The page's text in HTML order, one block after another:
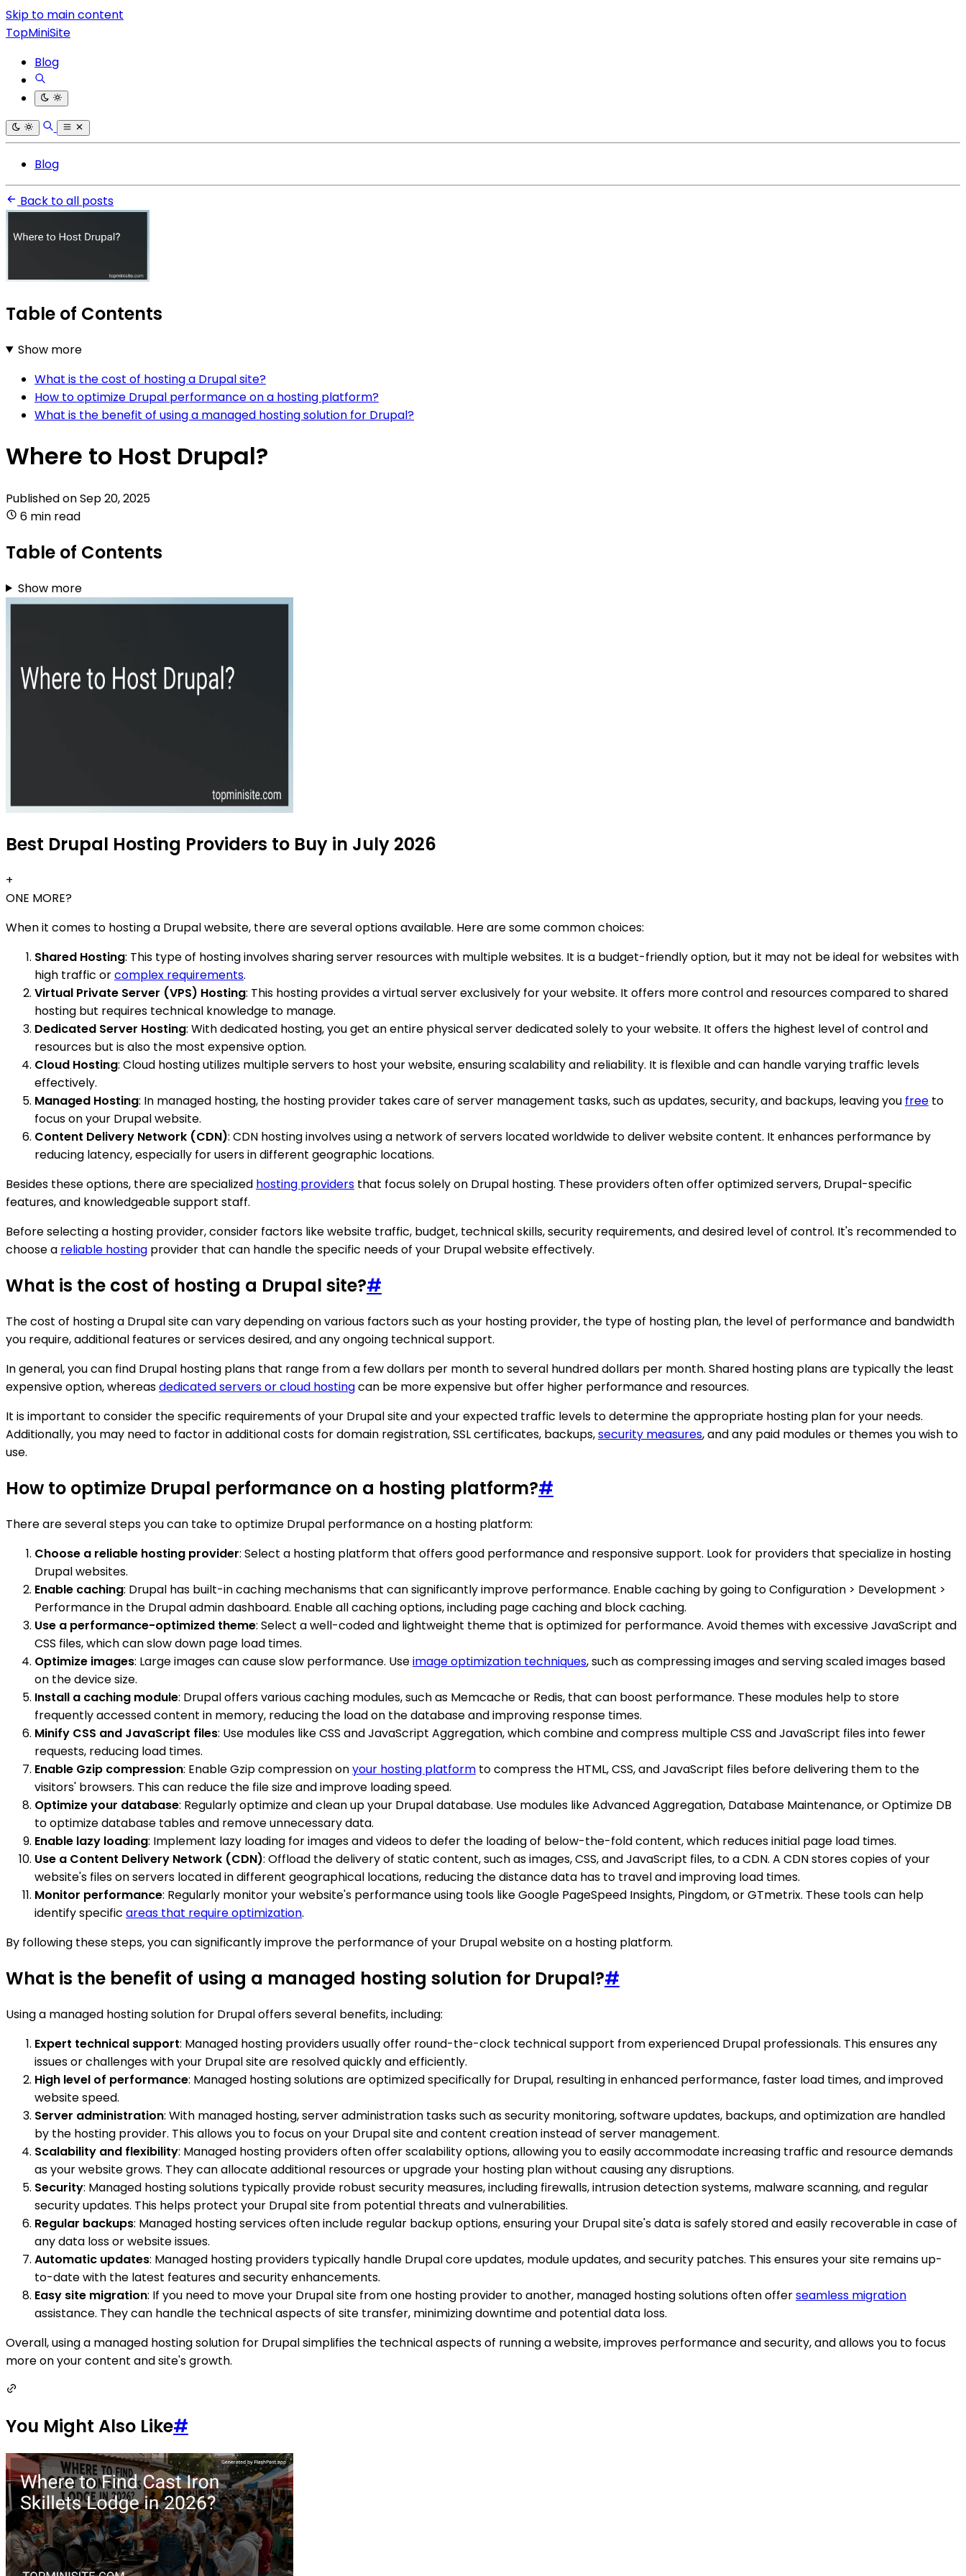
Skip to main content
TopMiniSite
Blog
Blog
Back to all posts
Table of Contents
Show more
What is the cost of hosting a Drupal site?
How to optimize Drupal performance on a hosting platform?
What is the benefit of using a managed hosting solution for Drupal?
Where to Host Drupal?
Published onSep 20, 2025
6 min read
Table of Contents
Show more
Best Drupal Hosting Providers to Buy in July 2026
+
ONE MORE?
When it comes to hosting a Drupal website, there are several options available. Here are some common choices:
Shared Hosting: This type of hosting involves sharing server resources with multiple websites. It is a budget-friendly option, but it may not be ideal for websites with
high traffic orcomplex requirements.
Virtual Private Server (VPS) Hosting: This hosting provides a virtual server exclusively for your website. It offers more control and resources compared to shared
hosting but requires technical knowledge to manage.
Dedicated Server Hosting: With dedicated hosting, you get an entire physical server dedicated solely to your website. It offers the highest level of control and
resources but is also the most expensive option.
Cloud Hosting: Cloud hosting utilizes multiple servers to host your website, ensuring scalability and reliability. It is flexible and can handle varying traffic levels
effectively.
Managed Hosting: In managed hosting, the hosting provider takes care of server management tasks, such as updates, security, and backups, leaving you free to
focus on your Drupal website.
Content Delivery Network (CDN): CDN hosting involves using a network of servers located worldwide to deliver website content. It enhances performance by
reducing latency, especially for users in different geographic locations.
Besides these options, there are specialized hosting providers that focus solely on Drupal hosting. These providers often offer optimized servers, Drupal-specific
features, and knowledgeable support staff.
Before selecting a hosting provider, consider factors like website traffic, budget, technical skills, security requirements, and desired level of control. It's recommended to
choose a reliable hosting provider that can handle the specific needs of your Drupal website effectively.
What is the cost of hosting a Drupal site?#
The cost of hosting a Drupal site can vary depending on various factors such as your hosting provider, the type of hosting plan, the level of performance and bandwidth
you require, additional features or services desired, and any ongoing technical support.
In general, you can find Drupal hosting plans that range from a few dollars per month to several hundred dollars per month. Shared hosting plans are typically the least
expensive option, whereasdedicated servers or cloud hostingcan be more expensive but offer higher performance and resources.
It is important to consider the specific requirements of your Drupal site and your expected traffic levels to determine the appropriate hosting plan for your needs.
Additionally, you may need to factor in additional costs for domain registration, SSL certificates, backups,security measures, and any paid modules or themes you wish to
use.
How to optimize Drupal performance on a hosting platform?#
There are several steps you can take to optimize Drupal performance on a hosting platform:
Choose a reliable hosting provider: Select a hosting platform that offers good performance and responsive support. Look for providers that specialize in hosting
Drupal websites.
Enable caching: Drupal has built-in caching mechanisms that can significantly improve performance. Enable caching by going to Configuration > Development >
Performance in the Drupal admin dashboard. Enable all caching options, including page caching and block caching.
Use a performance-optimized theme: Select a well-coded and lightweight theme that is optimized for performance. Avoid themes with excessive JavaScript and
CSS files, which can slow down page load times.
Optimize images: Large images can cause slow performance. Useimage optimization techniques, such as compressing images and serving scaled images based
on the device size.
Install a caching module: Drupal offers various caching modules, such as Memcache or Redis, that can boost performance. These modules help to store
frequently accessed content in memory, reducing the load on the database and improving response times.
Minify CSS and JavaScript files: Use modules like CSS and JavaScript Aggregation, which combine and compress multiple CSS and JavaScript files into fewer
requests, reducing load times.
Enable Gzip compression: Enable Gzip compression onyour hosting platform to compress the HTML, CSS, and JavaScript files before delivering them to the
visitors' browsers. This can reduce the file size and improve loading speed.
Optimize your database: Regularly optimize and clean up your Drupal database. Use modules like Advanced Aggregation, Database Maintenance, or Optimize DB
to optimize database tables and remove unnecessary data.
Enable lazy loading: Implement lazy loading for images and videos to defer the loading of below-the-fold content, which reduces initial page load times.
Use a Content Delivery Network (CDN): Offload the delivery of static content, such as images, CSS, and JavaScript files, to a CDN. A CDN stores copies of your
website's files on servers located in different geographical locations, reducing the distance data has to travel and improving load times.
Monitor performance: Regularly monitor your website's performance using tools like Google PageSpeed Insights, Pingdom, or GTmetrix. These tools can help
identify specific areas that require optimization.
By following these steps, you can significantly improve the performance of your Drupal website on a hosting platform.
What is the benefit of using a managed hosting solution for Drupal?#
Using a managed hosting solution for Drupal offers several benefits, including:
Expert technical support: Managed hosting providers usually offer round-the-clock technical support from experienced Drupal professionals. This ensures any
issues or challenges with your Drupal site are resolved quickly and efficiently.
High level of performance: Managed hosting solutions are optimized specifically for Drupal, resulting in enhanced performance, faster load times, and improved
website speed.
Server administration: With managed hosting, server administration tasks such as security monitoring, software updates, backups, and optimization are handled
by the hosting provider. This allows you to focus on your Drupal site and content creation instead of server management.
Scalability and flexibility: Managed hosting providers often offer scalability options, allowing you to easily accommodate increasing traffic and resource demands
as your website grows. They can allocate additional resources or upgrade your hosting plan without causing any disruptions.
Security: Managed hosting solutions typically provide robust security measures, including firewalls, intrusion detection systems, malware scanning, and regular
security updates. This helps protect your Drupal site from potential threats and vulnerabilities.
Regular backups: Managed hosting services often include regular backup options, ensuring your Drupal site's data is safely stored and easily recoverable in case of
any data loss or website issues.
Automatic updates: Managed hosting providers typically handle Drupal core updates, module updates, and security patches. This ensures your site remains up-
to-date with the latest features and security enhancements.
Easy site migration: If you need to move your Drupal site from one hosting provider to another, managed hosting solutions often offerseamless migration
assistance. They can handle the technical aspects of site transfer, minimizing downtime and potential data loss.
Overall, using a managed hosting solution for Drupal simplifies the technical aspects of running a website, improves performance and security, and allows you to focus
more on your content and site's growth.
You Might Also Like#